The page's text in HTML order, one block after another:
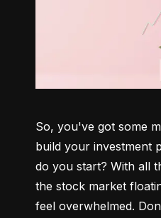
So, you've got some
build your investment
do you start? With all
the stock market
feel overwhelmed.